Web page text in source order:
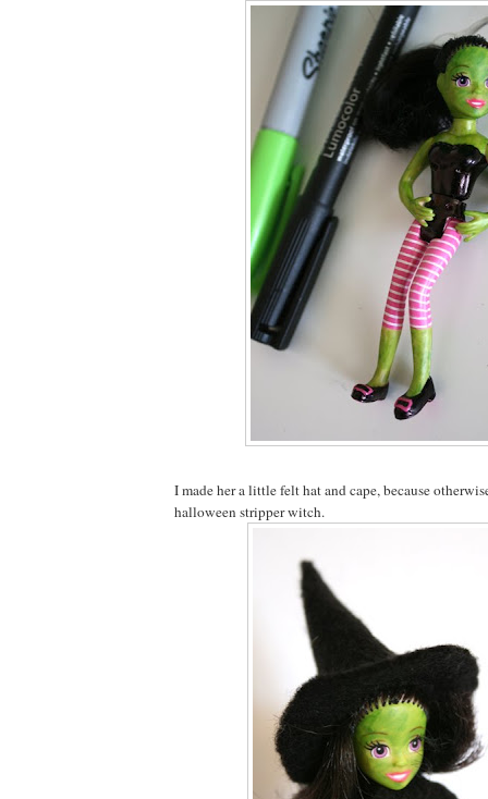
I made her a little felt hat and cape, because
halloween stripper witch.